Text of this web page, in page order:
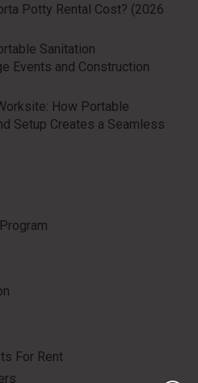
Potty Rental Cost? (2026
Sanitation
Events and Construction
How Portable
Setup Creates a Seamless
For Rent